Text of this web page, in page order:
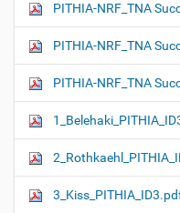
PITHIA-NRF_TNA
PITHIA-NRF_TNA
PITHIA-NRF_TNA